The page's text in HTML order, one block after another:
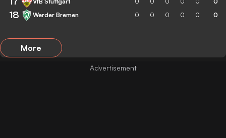
18 Werder Bremen 0 0 0 0 0 0
More